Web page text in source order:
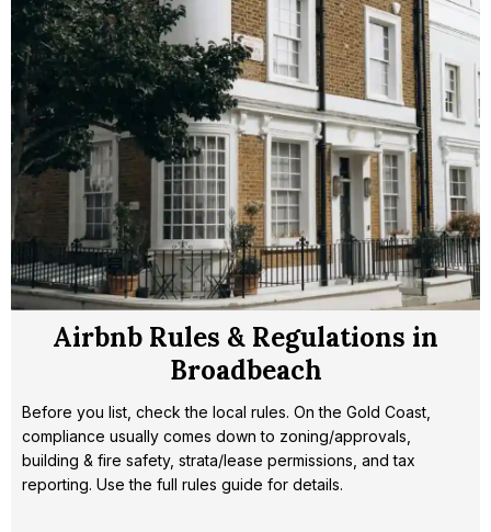
Airbnb Rules & Regulations in
Broadbeach
Before you list, check the local rules. On the Gold Coast,
compliance usually comes down to zoning/approvals,
building & fire safety, strata/lease permissions, and tax
reporting. Use the full rules guide for details.